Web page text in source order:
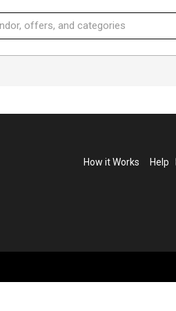
How it Works Help